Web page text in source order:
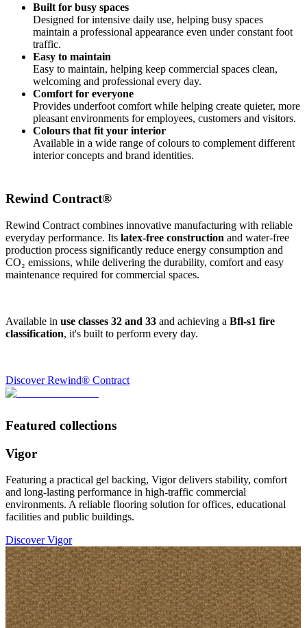
Built for busy spaces
Designed for intensive daily use, helping busy spaces
maintain a professional appearance even under constant foot
traffic.
Easy to maintain
Easy to maintain, helping keep commercial spaces clean,
welcoming and professional every day.
Comfort for everyone
Provides underfoot comfort while helping create quieter, more
pleasant environments for employees, customers and visitors.
Colours that fit your interior
Available in a wide range of colours to complement different
interior concepts and brand identities.
Rewind Contract®
​Rewind Contract combines innovative manufacturing with reliable
everyday performance. Its latex-free construction and water-free
production process significantly reduce energy consumption and
CO₂ emissions, while delivering the durability, comfort and easy
maintenance required for commercial spaces.
Available in use classes 32 and 33 and achieving a Bfl-s1 fire
classification, it's built to perform every day.
Discover Rewind® Contract
Featured collections
Vigor
Featuring a practical gel backing, Vigor delivers stability, comfort
and long-lasting performance in high-traffic commercial
environments. A reliable flooring solution for offices, educational
facilities and public buildings.
Discover Vigor